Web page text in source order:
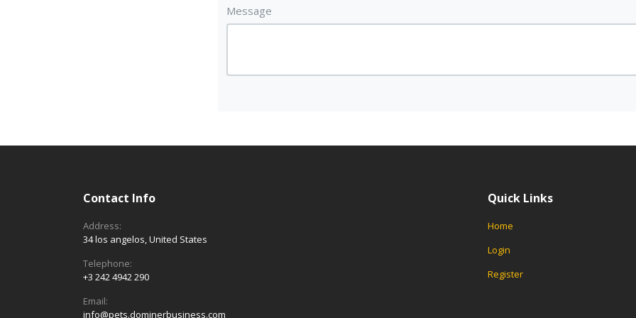
Message
Contact Info
Address:
34 los angelos, United States
Telephone:
+3 242 4942 290
Email:
info@pets.dominerbusiness.com
Quick Links
Home
Login
Register